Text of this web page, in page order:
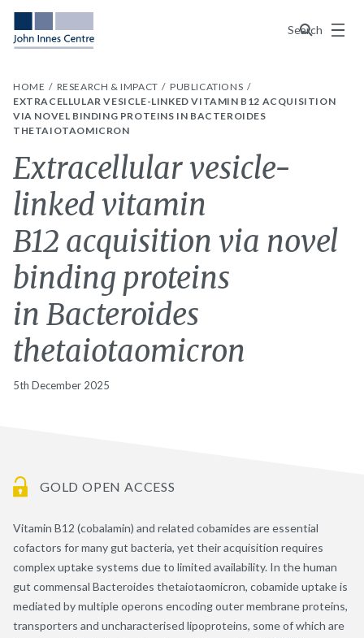
Search
Menu
HOME RESEARCH & IMPACT
PUBLICATIONS
EXTRACELLULAR VESICLE-LINKED VITAMIN B12 ACQUISITION
VIA NOVEL BINDING PROTEINS IN BACTEROIDES
THETAIOTAOMICRON
Extracellular vesicle-
linked vitamin
B12 acquisition via novel
binding proteins
in Bacteroides
thetaiotaomicron
5th December 2025
GOLD OPEN ACCESS
Vitamin B12 (cobalamin) and related cobamides are essential
cofactors for many gut bacteria, yet their acquisition requires
complex uptake systems due to limited availability. In the human
gut commensal Bacteroides thetaiotaomicron, cobamide uptake is
mediated by multiple operons encoding outer membrane proteins,
transporters and uncharacterised lipoproteins, some of which are